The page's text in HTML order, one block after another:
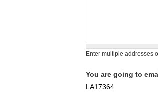
Enter multiple addresses
You are going to
LA17364